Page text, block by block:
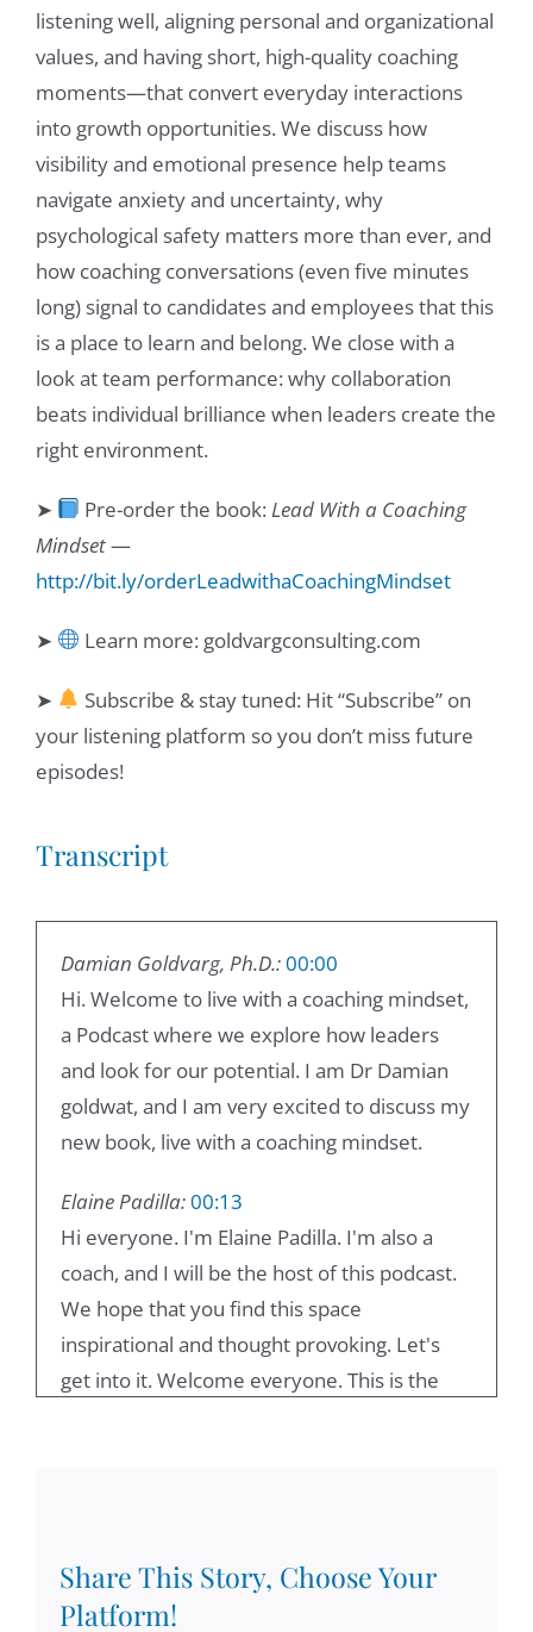
listening well, aligning personal and organizational
values, and having short, high-quality coaching
moments—that convert everyday interactions
into growth opportunities. We discuss how
visibility and emotional presence help teams
navigate anxiety and uncertainty, why
psychological safety matters more than ever, and
how coaching conversations (even five minutes
long) signal to candidates and employees that this
is a place to learn and belong. We close with a
look at team performance: why collaboration
beats individual brilliance when leaders create the
right environment.
➤ Pre-order the book:Lead With a Coaching
Mindset—
http://bit.ly/orderLeadwithaCoachingMindset
➤ Learn more: goldvargconsulting.com
➤
Subscribe & stay tuned: Hit “Subscribe” on
your listening platform so you don’t miss future
episodes!
Transcript
Damian Goldvarg, Ph.D.:00:00
Hi. Welcome to live with a coaching mindset,
a Podcast where we explore how leaders
and look for our potential. I am Dr Damian
goldwat, and I am very excited to discuss my
new book, live with a coaching mindset.
Elaine Padilla:00:13
Hi everyone. I'm Elaine Padilla. I'm also a
coach, and I will be the host of this podcast.
We hope that you find this space
inspirational and thought provoking. Let's
get into it. Welcome everyone. This is the
Damian Goldvarg, Ph.D.: 00:38
I'm doing great. Looking forward to the
Share This Story, Choose Your
Platform!